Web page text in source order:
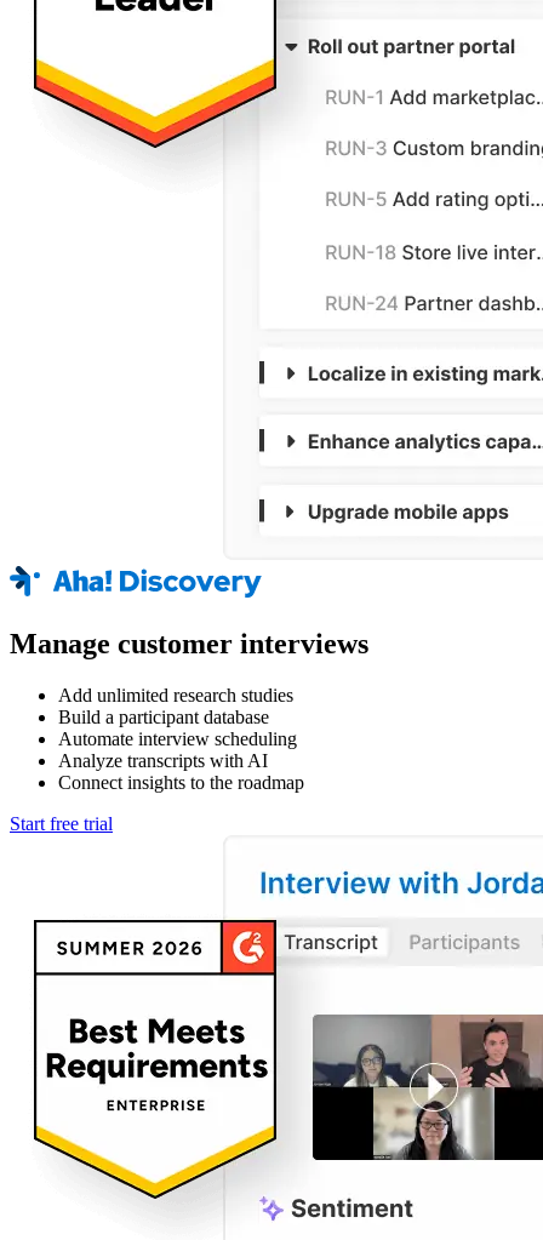
Manage customer interviews
Add unlimited research studies
Build a participant database
Automate interview scheduling
Analyze transcripts with AI
Connect insights to the roadmap
Start free trial